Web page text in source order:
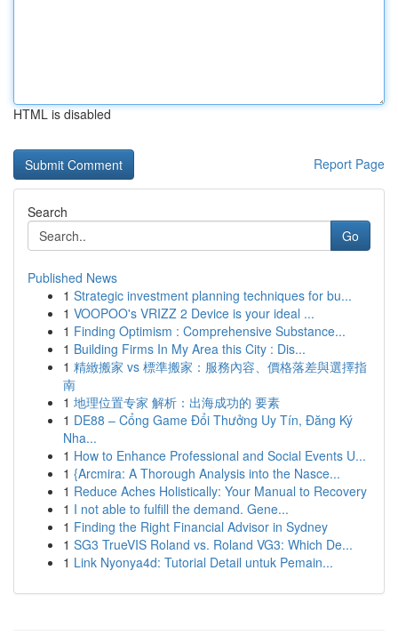
HTML is disabled
Report Page
Search
Go
Published News
1 Strategic investment planning techniques for bu...
1 VOOPOO's VRIZZ 2 Device is your ideal ...
1 Finding Optimism : Comprehensive Substance...
1 Building Firms In My Area this City : Dis...
1 精緻搬家 vs 標準搬家：服務內容、價格落差與選擇指
南
1 地理位置专家 解析：出海成功的 要素
1 DE88 – Cổng Game Đổi Thưởng Uy Tín, Đăng Ký
Nha...
1 How to Enhance Professional and Social Events U...
1 {Arcmira: A Thorough Analysis into the Nasce...
1 Reduce Aches Holistically: Your Manual to Recovery
1 I not able to fulfill the demand. Gene...
1 Finding the Right Financial Advisor in Sydney
1 SG3 TrueVIS Roland vs. Roland VG3: Which De...
1 Link Nyonya4d: Tutorial Detail untuk Pemain...